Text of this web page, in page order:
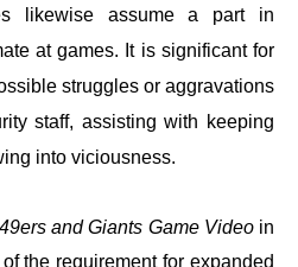
likewise assume a part in
at games. It is significant for
struggles or aggravations
staff, assisting with keeping
into viciousness.
and Giants Game Videoin
the requirement for expanded